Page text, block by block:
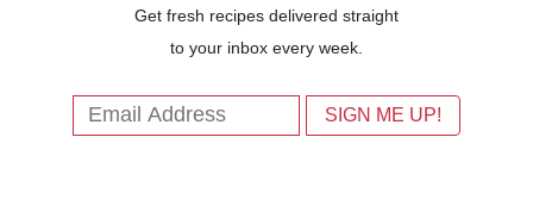
Get fresh recipes delivered straight
to your inbox every week.